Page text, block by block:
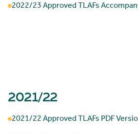
2022/23 Approved TLAFs
2021/22
2021/22 Approved TLAFs PDF